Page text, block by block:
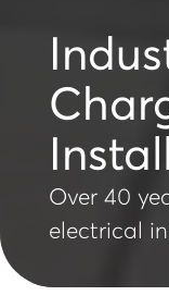
Over 40
electrical